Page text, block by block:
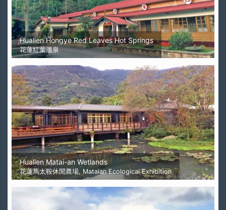
Hualien Hongye Red Leaves Hot Springs
花蓮紅葉溫泉
Hualien Matai-an Wetlands
花蓮馬太鞍休閒農場, Mataian Ecological Exhibition